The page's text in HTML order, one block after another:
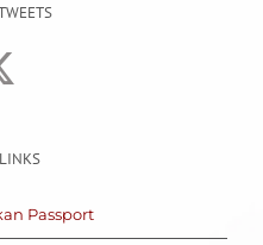
Passport